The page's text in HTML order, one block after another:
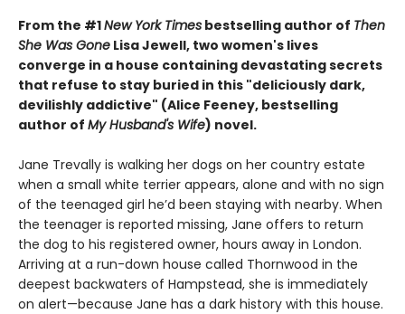
From the #1New York Times bestselling author of Then
She Was Gone Lisa Jewell, two women's lives
converge in a house containing devastating secrets
that refuse to stay buried in this "deliciously dark,
devilishly addictive" (Alice Feeney, bestselling
author of My Husband's Wife) novel.
Jane Trevally is walking her dogs on her country estate
when a small white terrier appears, alone and with no sign
of the teenaged girl he’d been staying with nearby. When
the teenager is reported missing, Jane offers to return
the dog to his registered owner, hours away in London.
Arriving at a run-down house called Thornwood in the
deepest backwaters of Hampstead, she is immediately
on alert—because Jane has a dark history with this house.